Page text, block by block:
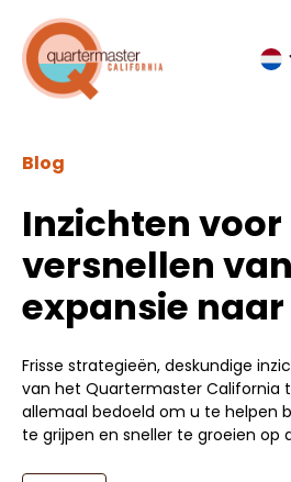
Blog
Inzichten
versnellen
expansie naar
Frisse strategieën, deskundige
van het Quartermaster California
allemaal bedoeld om u te helpen
te grijpen en sneller te groeien op